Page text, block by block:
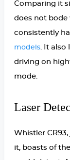
Comparing it
does not bode
consistently
models. It also
driving on
mode.
Laser
Whistler
it, boasts of